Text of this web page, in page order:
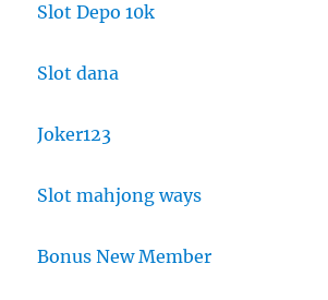
Slot Depo 10k
Slot dana
Joker123
Slot mahjong ways
Bonus New Member